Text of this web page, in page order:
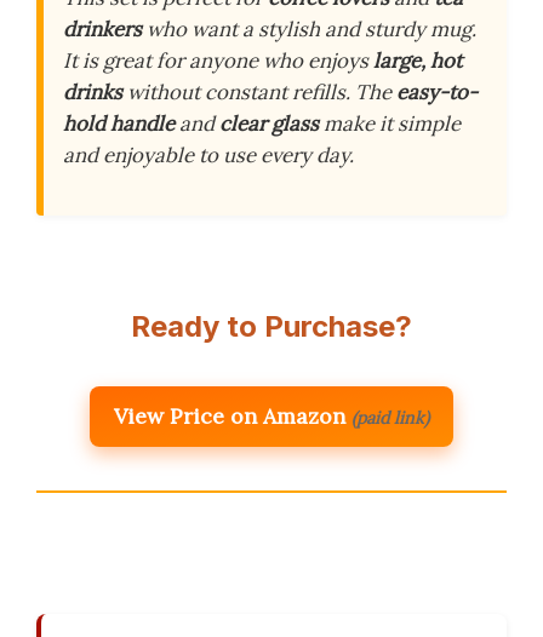
drinkerswho want a stylish and sturdy mug.
It is great for anyone who enjoyslarge, hot
drinkswithout constant refills. Theeasy-to-
hold handleandclear glassmake it simple
and enjoyable to use every day.
Ready to Purchase?
View Price on Amazon (paid link)